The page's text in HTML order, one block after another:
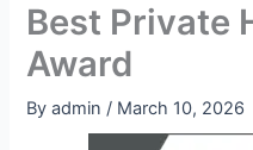
Best Private
Award
Byadmin / March 10, 2026